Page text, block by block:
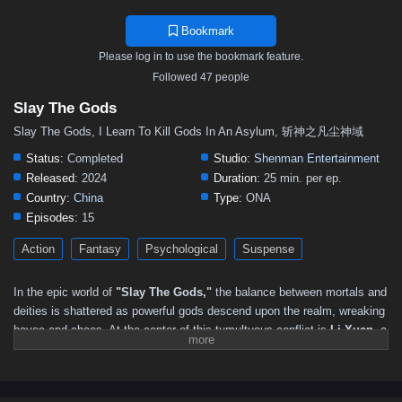
Bookmark
Please log in to use the bookmark feature.
Followed 47 people
Slay The Gods
Slay The Gods, I Learn To Kill Gods In An Asylum, 斩神之凡尘神域
Status: Completed Studio: Shenman Entertainment
Released: 2024 Duration: 25 min. per ep.
Country: China Type: ONA
Episodes: 15
Action Fantasy Psychological Suspense
In the epic world of "Slay The Gods," the balance between mortals and
deities is shattered as powerful gods descend upon the realm, wreaking
havoc and chaos. At the center of this tumultuous conflict isLi Xuan, a
determined young warrior who rises from humble beginnings to